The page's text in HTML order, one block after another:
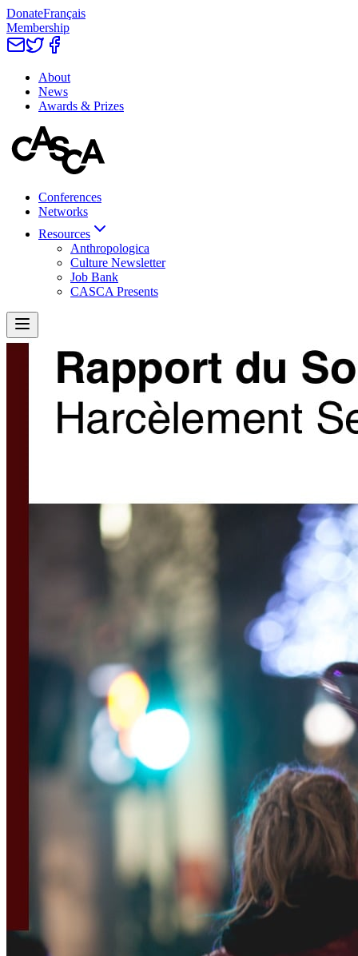
DonateFrançais
Membership
About
News
Awards & Prizes
Conferences
Networks
Resources
Anthropologica
Culture Newsletter
Job Bank
CASCA Presents